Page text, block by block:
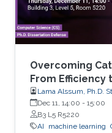
Overcoming
From Efficiency
Lama Alssum, Ph.D.
Dec 11, 14:00 - 15:00
B3 L5 R5220
AI
machine learning